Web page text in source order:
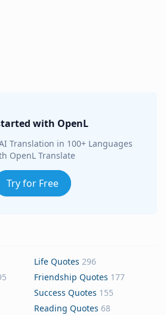
with OpenL
Translation in 100+ Languages
OpenL Translate
Try for Free
Life Quotes 296
Friendship Quotes 177
Success Quotes 155
Reading Quotes 68